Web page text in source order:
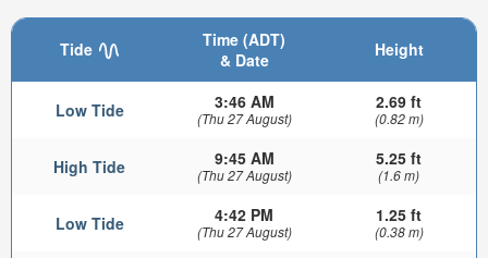
Tide
Time (ADT)
& Date
Height
Low Tide 3:46 AM
(Thu 27 August)
2.69 ft
(0.82 m)
High Tide 9:45 AM
(Thu 27 August)
5.25 ft
(1.6 m)
Low Tide 4:42 PM
(Thu 27 August)
1.25 ft
(0.38 m)